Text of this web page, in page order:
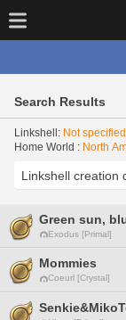
Search Results
Linkshell: Not specified
Home World : North
Green sun,
Exodus [Primal]
Mommies
Coeurl [Crystal]